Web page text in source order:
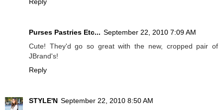
Reply
Purses Pastries Etc... September 22, 2010 7:09 AM
Cute! They'd go so great with the new, cropped pair of
JBrand's!
Reply
STYLE'N September 22, 2010 8:50 AM